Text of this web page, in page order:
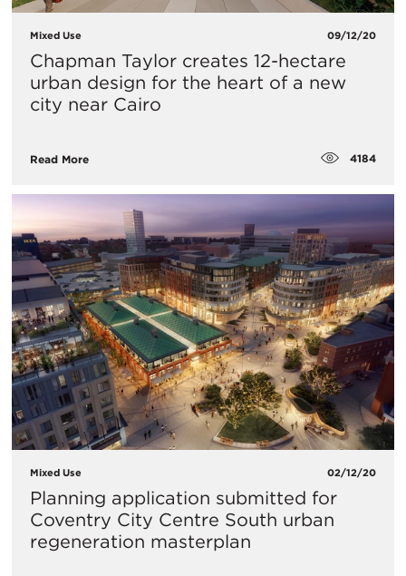
Mixed Use 09/12/20
Chapman Taylor creates 12-hectare
urban design for the heart of a new
city near Cairo
Read More 4184
Mixed Use 02/12/20
Planning application submitted for
Coventry City Centre South urban
regeneration masterplan